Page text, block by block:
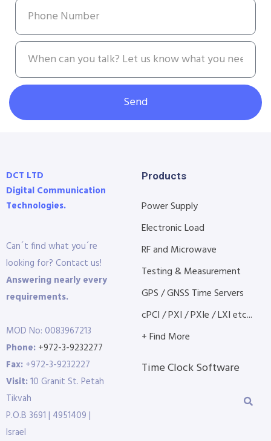
Send
DCT LTD
Digital Communication
Technologies.
Can´t find what you´re
looking for? Contact us!
Answering nearly every
requirements.
MOD No: 0083967213
Phone: +972-3-9232277
Fax: +972-3-9232227
Visit:10 Granit St. Petah
Tikvah
P.O.B 3691 | 4951409 |
Israel
Products
Power Supply
Electronic Load
RF and Microwave
Testing & Measurement
GPS / GNSS Time Servers
cPCI / PXI / PXIe / LXI etc...
+ Find More
Time Clock Software